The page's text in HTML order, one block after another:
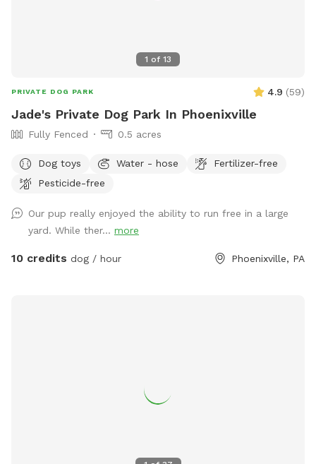
1 of 13
PRIVATE DOG PARK 4.9 (59)
Jade's Private Dog Park In Phoenixville
Fully Fenced 0.5 acres
Dog toys Water - hose
Fertilizer-free
Pesticide-free
Our pup really enjoyed the ability to run free in a large
yard. While ther... more
10 credits dog / hour Phoenixville, PA